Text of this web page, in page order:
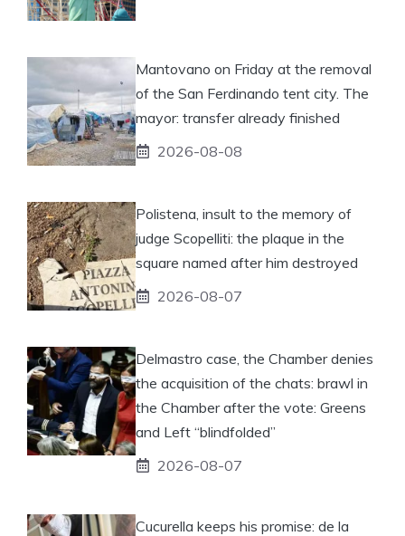
Mantovano on Friday at the removal
of the San Ferdinando tent city. The
mayor: transfer already finished
2026-08-08
Polistena, insult to the memory of
judge Scopelliti: the plaque in the
square named after him destroyed
2026-08-07
Delmastro case, the Chamber denies
the acquisition of the chats: brawl in
the Chamber after the vote: Greens
and Left “blindfolded”
2026-08-07
Cucurella keeps his promise: de la